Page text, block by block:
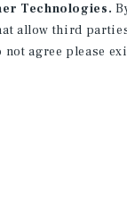
Technologies.
allow third
not agree please